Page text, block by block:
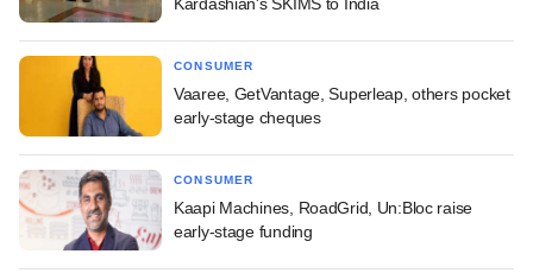
Kardashian's SKIMS to India
CONSUMER
Vaaree, GetVantage, Superleap, others pocket
early-stage cheques
CONSUMER
Kaapi Machines, RoadGrid, Un:Bloc raise
early-stage funding